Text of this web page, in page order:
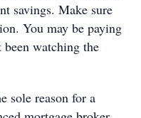
savings. Make sure
You may be paying
been watching the
sole reason for a